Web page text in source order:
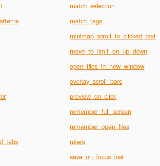
match_selection
match_tags
minimap_scroll_to_clicked_text
move_to_limit_on_up_down
open_files_in_new_window
overlay_scroll_bars
preview_on_click
remember_full_screen
remember_open_files
rulers
save_on_focus_lost